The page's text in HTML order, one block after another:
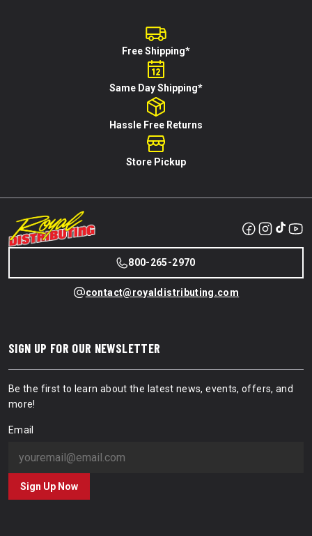
Free Shipping*
Same Day Shipping*
Hassle Free Returns
Store Pickup
800-265-2970
contact@royaldistributing.com
SIGN UP FOR OUR NEWSLETTER
Be the first to learn about the latest news, events, offers, and
more!
Email
Sign Up Now